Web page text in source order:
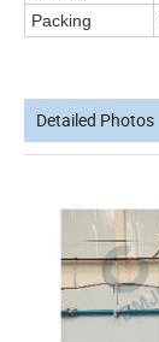
Packing
Detailed Photos